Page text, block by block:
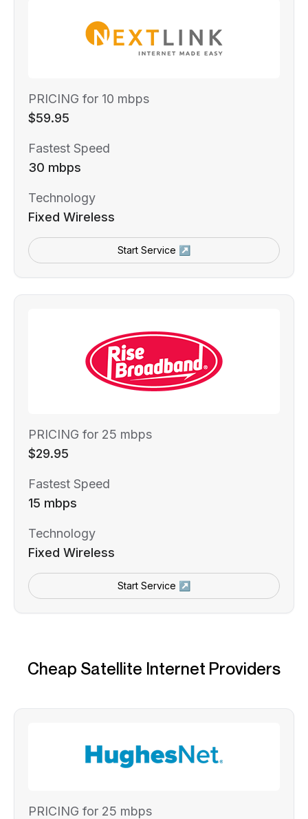
PRICING for 10 mbps
$59.95
Fastest Speed
30 mbps
Technology
Fixed Wireless
Start Service ↗
PRICING for 25 mbps
$29.95
Fastest Speed
15 mbps
Technology
Fixed Wireless
Start Service ↗
Cheap Satellite Internet Providers
PRICING for 25 mbps